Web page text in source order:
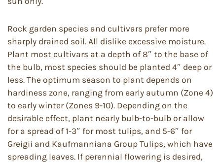
Rock garden species and cultivars prefer more
sharply drained soil. All dislike excessive moisture.
Plant most cultivars at a depth of 8″ to the base of
the bulb, most species should be planted 4″ deep or
less. The optimum season to plant depends on
hardiness zone, ranging from early autumn (Zone 4)
to early winter (Zones 9-10). Depending on the
desirable effect, plant nearly bulb-to-bulb or allow
for a spread of 1-3″ for most tulips, and 5-6″ for
Greigii and Kaufmanniana Group Tulips, which have
spreading leaves. If perennial flowering is desired,